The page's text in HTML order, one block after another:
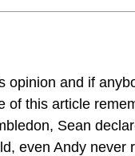
opinion and if
of this article
Sean
even Andy never